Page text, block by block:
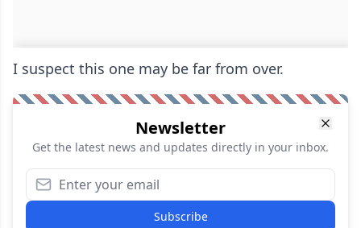
I suspect this one may be far from over.
Newsletter
Get the latest news and updates directly in your inbox.
Subscribe